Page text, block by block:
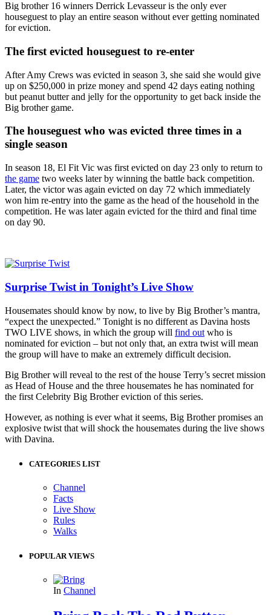
Big brother 16 winners Derrick Levasseur is the only ever
houseguest to play an entire season without ever getting nominated
for eviction.
The first evicted houseguest to re-enter
After Amy Crews was evicted in season 3, she said she would give
up on $250,000 in prize money and spend 42 days eating nothing
but peanut butter and jelly for the opportunity to get back inside the
Big brother game.
The houseguest who was evicted three times in a
single season
In season 18, El Fit Vic was first evicted on day 23 only to return to
the game two weeks later by winning the battle back competition.
Later, the victor was again evicted on day 72 which immediately
won him re-entry into the game as the head of the household in the
competition. He was later again evicted for the third and final time
on day 90.
Surprise Twist in Tonight’s Live Show
Housemates should know by now, to live by Big Brother’s mantra,
“expect the unexpected.” Tonight is no different as Davina hosts
TWO LIVE shows, in which the group will find out who is
nominated for eviction – but not only that, an extra twist will mean
the group will have to make an extremely difficult decision.
Big Brother will reveal to the rest of the house Terry’s secret mission
as Head of House and the three housemates he has nominated for
the first Celebrity Big Brother eviction of this series.
However, as nothing is ever what it seems, Big Brother promises an
explosive twist that will shock the housemates during the live shows
with Davina.
CATEGORIES LIST
Channel
Facts
Live Show
Rules
Walks
POPULAR VIEWS
In Channel